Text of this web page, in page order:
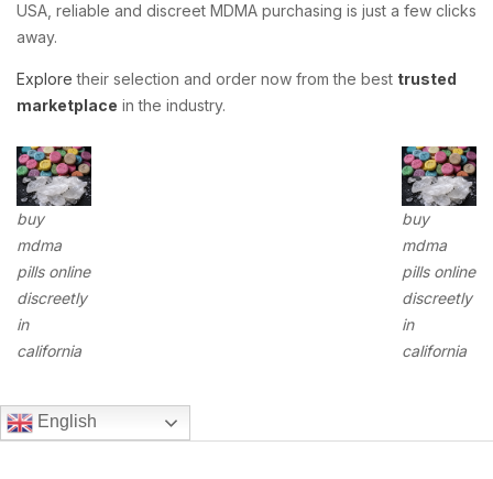
USA, reliable and discreet MDMA purchasing is just a few clicks
away.
Exploretheir selection and order now from the best trusted
marketplace in the industry.
buy
mdma
pills online
discreetly
in
california
buy
mdma
pills online
discreetly
in
california
English